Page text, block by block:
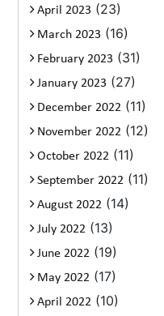
April 2023 (23)
March 2023 (16)
February 2023 (31)
January 2023 (27)
December 2022 (11)
November 2022 (12)
October 2022 (11)
September 2022 (11)
August 2022 (14)
July 2022 (13)
June 2022 (19)
May 2022 (17)
April 2022 (10)